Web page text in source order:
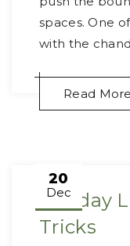
spaces. One
with the
Read More
20
Dec
Holiday
Tricks